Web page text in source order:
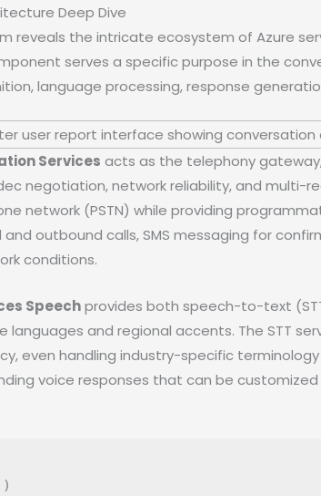
Deep Dive
reveals the intricate ecosystem of Azure
serves a specific purpose in the
language processing, response
Services acts as the telephony
negotiation, network reliability, and multi-
network (PSTN) while providing
outbound calls, SMS messaging for
conditions.
Speechprovides both speech-to-text
languages and regional accents. The STT
even handling industry-specific
voice responses that can be